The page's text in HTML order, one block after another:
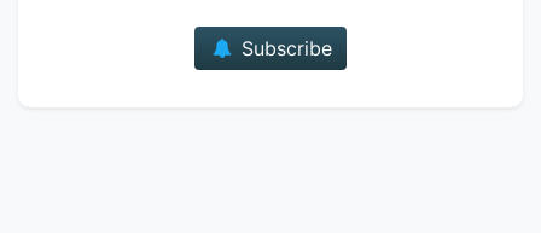
Subscribe